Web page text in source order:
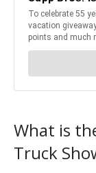
What is
Truck